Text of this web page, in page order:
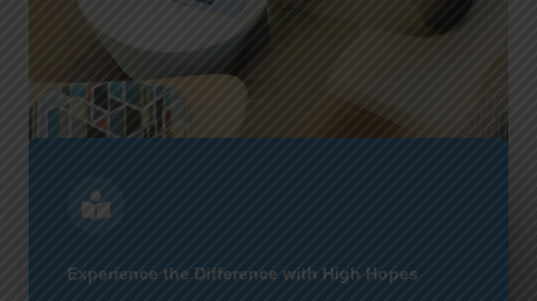
Experience the Difference with High Hopes